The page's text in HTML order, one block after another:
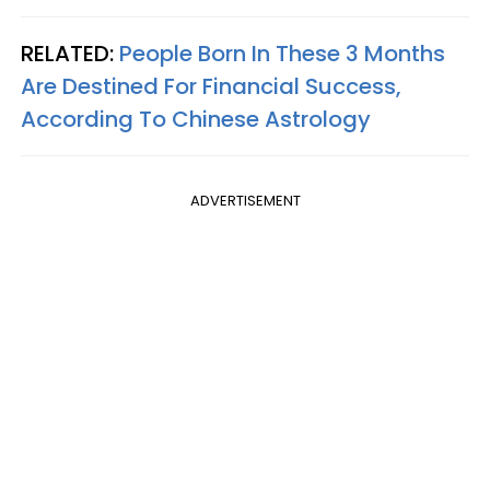
RELATED: People Born In These 3 Months
Are Destined For Financial Success,
According To Chinese Astrology
ADVERTISEMENT